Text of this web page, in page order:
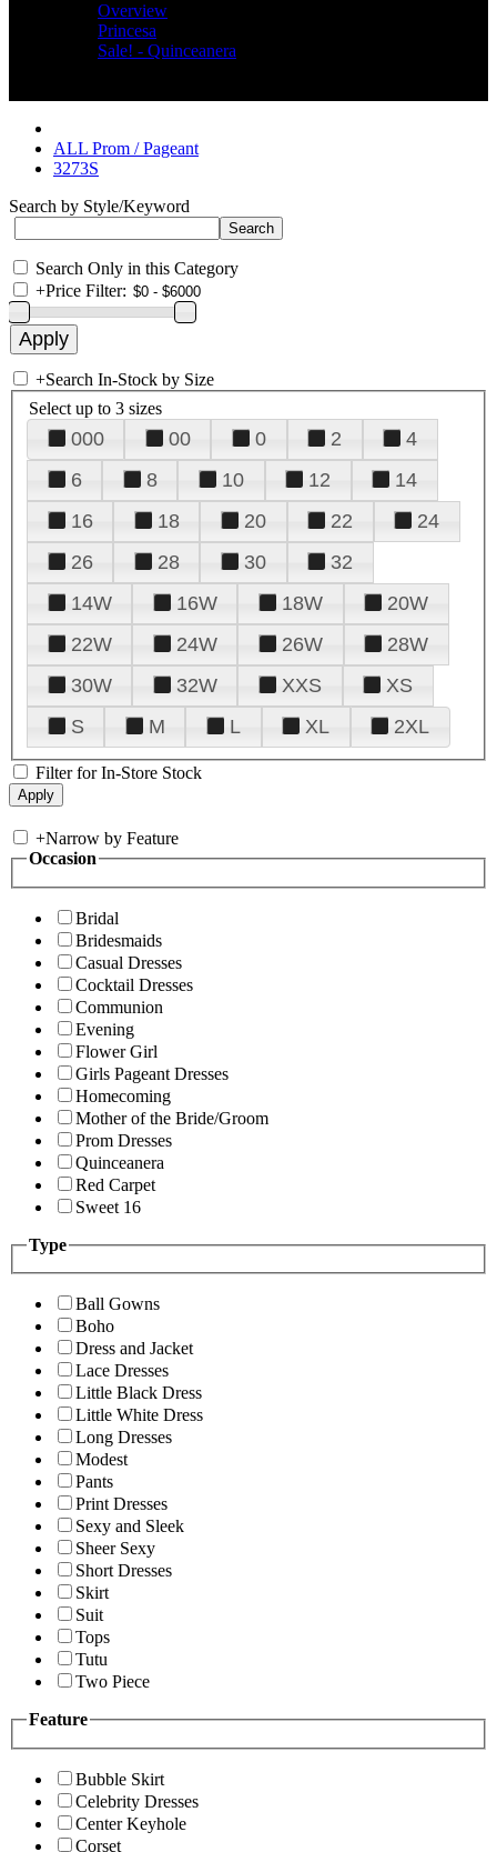
Overview
Princesa
Sale! - Quinceanera
ALL Prom / Pageant
3273S
Search by Style/Keyword
Search Only in this Category
+Price Filter:
+Search In-Stock by Size
Select up to 3 sizes
000 00 0 2
4
6
8 10 12
14
16
18 20 22
24
26
28 30
32
14W
16W 18W
20W
22W
24W 26W
28W
30W
32W XXS
XS
S
M L XL 2XL
Filter for In-Store Stock
+Narrow by Feature
Occasion
Bridal
Bridesmaids
Casual Dresses
Cocktail Dresses
Communion
Evening
Flower Girl
Girls Pageant Dresses
Homecoming
Mother of the Bride/Groom
Prom Dresses
Quinceanera
Red Carpet
Sweet 16
Type
Ball Gowns
Boho
Dress and Jacket
Lace Dresses
Little Black Dress
Little White Dress
Long Dresses
Modest
Pants
Print Dresses
Sexy and Sleek
Sheer Sexy
Short Dresses
Skirt
Suit
Tops
Tutu
Two Piece
Feature
Bubble Skirt
Celebrity Dresses
Center Keyhole
Corset